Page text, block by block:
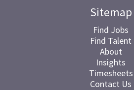
Sitemap
Find Jobs
Find Talent
About
Insights
Timesheets
Contact Us